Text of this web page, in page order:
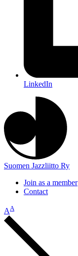
LinkedIn
Suomen Jazzliitto Ry
Join as a member
Contact
A A